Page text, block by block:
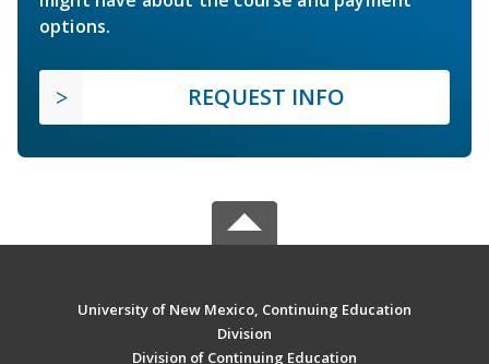
options.
REQUEST INFO
University of New Mexico, Continuing Education
Division
Division of Continuing Education